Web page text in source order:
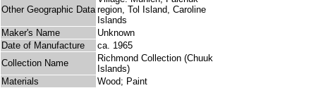
Other Geographic Data region, Tol Island, Caroline
Islands
Maker's Name
Unknown
Date of Manufacture
ca. 1965
Collection Name
Richmond Collection (Chuuk
Islands)
Materials
Wood; Paint